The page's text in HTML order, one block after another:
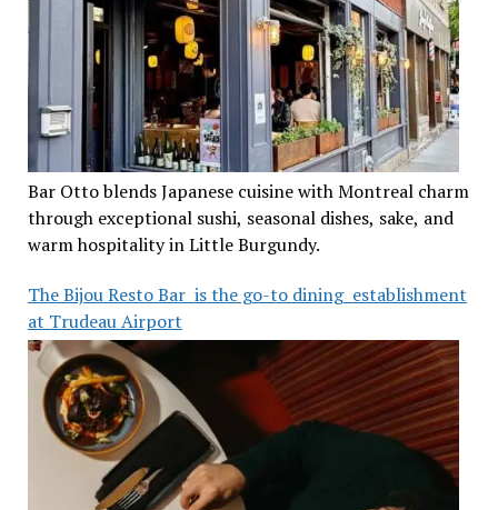
Bar Otto blends Japanese cuisine with Montreal charm
through exceptional sushi, seasonal dishes, sake, and
warm hospitality in Little Burgundy.
The Bijou Resto Bar is the go-to dining establishment
at Trudeau Airport